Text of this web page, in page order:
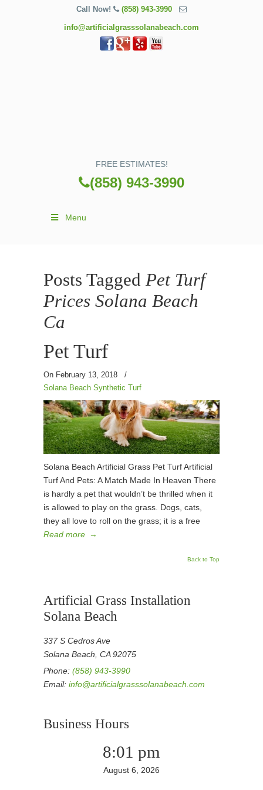
Call Now! (858) 943-3990
info@artificialgrasssolanabeach.com
FREE ESTIMATES!
(858) 943-3990
Menu
Posts Tagged Pet Turf
Prices Solana Beach
Ca
Pet Turf
On February 13, 2018
/
Solana Beach Synthetic Turf
Solana Beach Artificial Grass Pet Turf Artificial
Turf And Pets: A Match Made In Heaven There
is hardly a pet that wouldn’t be thrilled when it
is allowed to play on the grass. Dogs, cats,
they all love to roll on the grass; it is a free
Read more →
Back to Top
Artificial Grass Installation
Solana Beach
337 S Cedros Ave
Solana Beach, CA 92075
Phone: (858) 943-3990
Email: info@artificialgrasssolanabeach.com
Business Hours
8:01 pm
August 6, 2026